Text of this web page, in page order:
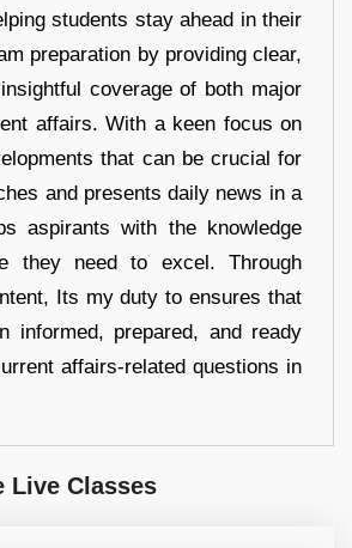
students stay ahead in their
preparation by providing clear,
coverage of both major
affairs. With a keen focus on
that can be crucial for
and presents daily news in a
aspirants with the knowledge
they need to excel. Through
Its my duty to ensures that
informed, prepared, and ready
affairs-related questions in
Live Classes